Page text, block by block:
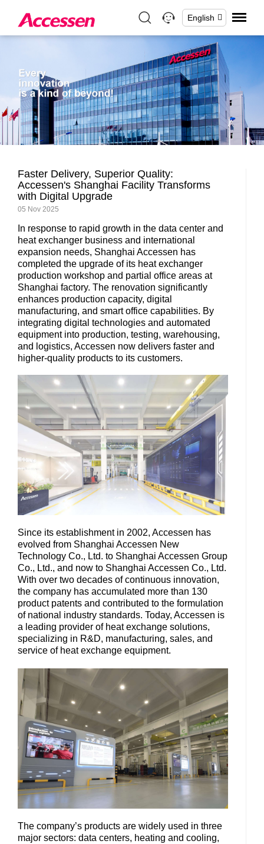
English
Faster Delivery, Superior Quality:
Accessen's Shanghai Facility Transforms
with Digital Upgrade
05 Nov 2025
In response to rapid growth in the data center and
heat exchanger business and international
expansion needs, Shanghai Accessen has
completed the upgrade of its heat exchanger
production workshop and partial office areas at
Shanghai factory. The renovation significantly
enhances production capacity, digital
manufacturing, and smart office capabilities. By
integrating digital technologies and automated
equipment into production, testing, warehousing,
and logistics, Accessen now delivers faster and
higher-quality products to its customers.
Since its establishment in 2002, Accessen has
evolved from Shanghai Accessen New
Technology Co., Ltd. to Shanghai Accessen Group
Co., Ltd., and now to Shanghai Accessen Co., Ltd.
With over two decades of continuous innovation,
the company has accumulated more than 130
product patents and contributed to the formulation
of national industry standards. Today, Accessen is
a leading provider of heat exchange solutions,
specializing in R&D, manufacturing, sales, and
service of heat exchange equipment.
The company’s products are widely used in three
major sectors: data centers, heating and cooling,